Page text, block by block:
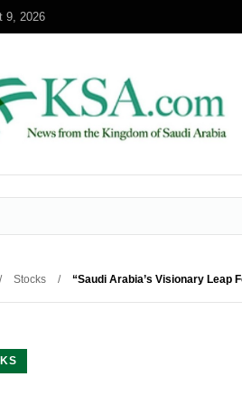
9, 2026
/ Stocks / “Saudi Arabia’s Visionary Leap